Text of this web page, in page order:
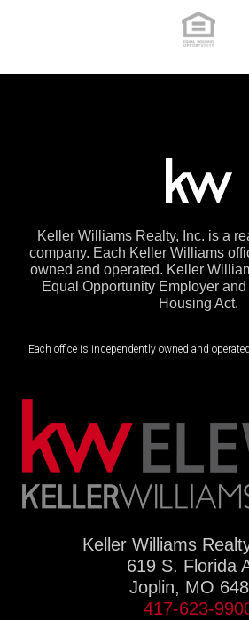
Keller Williams Realty, Inc. is a
company. Each Keller Williams
owned and operated. Keller
Equal Opportunity Employer
Housing Act.
Each office is independently owned and
Keller Williams
619 S. Florida
Joplin, MO
417-623-